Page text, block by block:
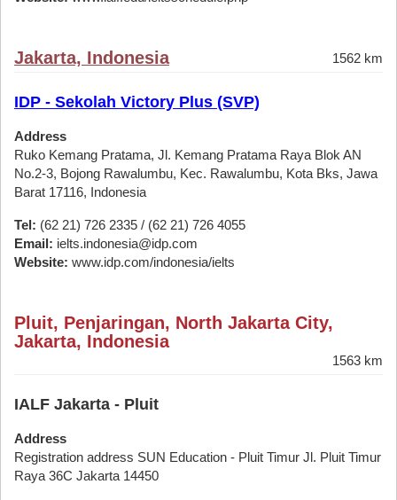
Jakarta, Indonesia 1562 km
IDP - Sekolah Victory Plus (SVP)
Address
Ruko Kemang Pratama, Jl. Kemang Pratama Raya Blok AN
No.2-3, Bojong Rawalumbu, Kec. Rawalumbu, Kota Bks, Jawa
Barat 17116, Indonesia
Tel: (62 21) 726 2335 / (62 21) 726 4055
Email: ielts.indonesia@idp.com
Website: www.idp.com/indonesia/ielts
Pluit, Penjaringan, North Jakarta City,
Jakarta, Indonesia
1563 km
IALF Jakarta - Pluit
Address
Registration address SUN Education - Pluit Timur Jl. Pluit Timur
Raya 36C Jakarta 14450